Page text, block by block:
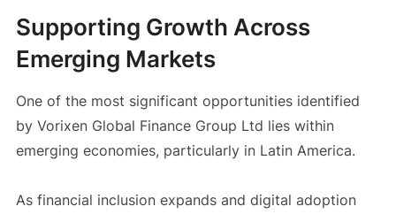
Supporting Growth Across
Emerging Markets
One of the most significant opportunities identified
by Vorixen Global Finance Group Ltd lies within
emerging economies, particularly in Latin America.
As financial inclusion expands and digital adoption